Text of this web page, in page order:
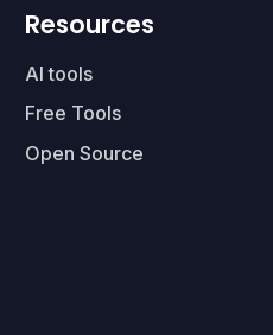
Resources
AI tools
Free Tools
Open Source